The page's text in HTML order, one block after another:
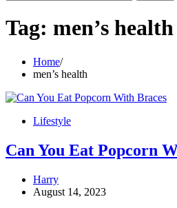
for:
Tag: men’s health
Home
men’s health
Lifestyle
Can You Eat Popcorn
Harry
August 14, 2023